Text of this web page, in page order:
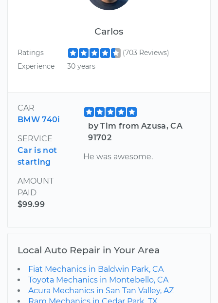
Carlos
Ratings
(703 Reviews)
Experience
30 years
CAR
BMW 740i
SERVICE
Car is not
starting
AMOUNT
PAID
$99.99
by Tim from Azusa, CA
91702
He was awesome.
Local Auto Repair in Your Area
Fiat Mechanics in Baldwin Park, CA
Toyota Mechanics in Montebello, CA
Acura Mechanics in San Tan Valley, AZ